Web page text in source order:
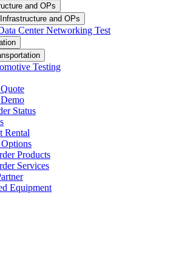
and OPs
and OPs
Center Networking Test
Testing
Status
Rental
Products
Services
Equipment